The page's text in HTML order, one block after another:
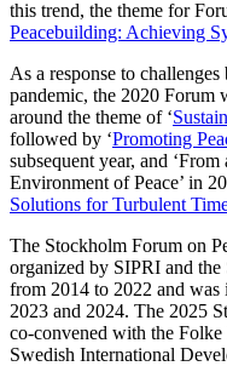
this trend, the theme for
Peacebuilding: Achieving
As a response to
pandemic, the 2020 Forum
around the theme of ‘
followed by ‘Promoting
subsequent year, and
Environment of Peace’ in
Solutions for Turbulent
The Stockholm Forum on
organized by SIPRI and
from 2014 to 2022 and
2023 and 2024. The 2025
co-convened with the
Swedish International